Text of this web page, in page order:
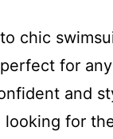
chic
for
and
looking for